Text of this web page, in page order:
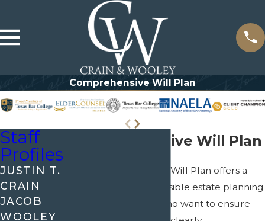
Comprehensive Will Plan
Comprehensive Will Plan
The Comprehensive Will Plan offers a
thorough and accessible estate planning
solution for those who want to ensure
Staff
Profiles
JUSTIN T.
CRAIN
JACOB
WOOLEY